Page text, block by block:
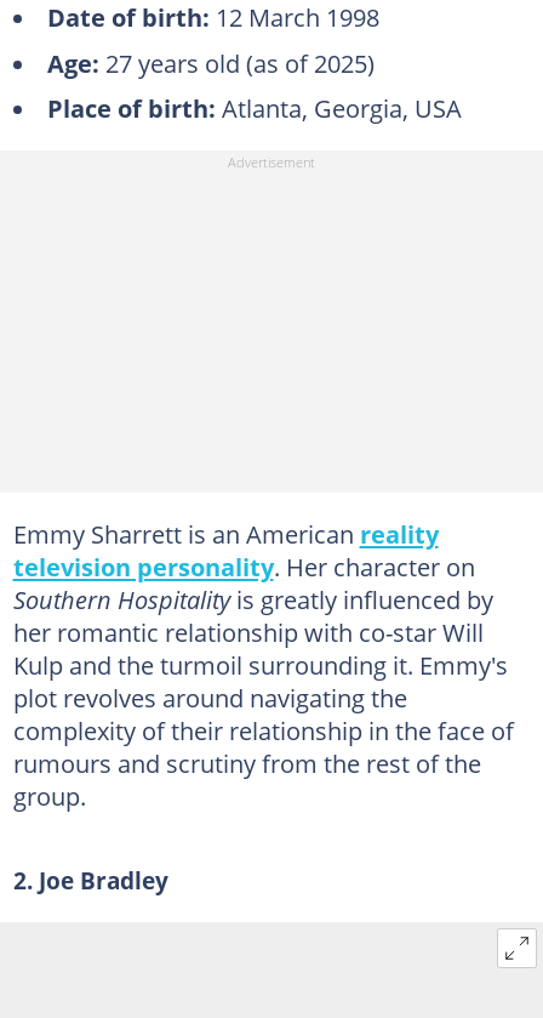
Date of birth: 12 March 1998
Age: 27 years old (as of 2025)
Place of birth: Atlanta, Georgia, USA
Emmy Sharrett is an American reality
television personality. Her character on
Southern Hospitalityis greatly influenced by
her romantic relationship with co-star Will
Kulp and the turmoil surrounding it. Emmy's
plot revolves around navigating the
complexity of their relationship in the face of
rumours and scrutiny from the rest of the
group.
2. Joe Bradley